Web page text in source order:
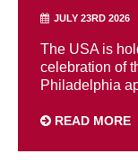
JULY 23RD 2026
The USA is
celebration of
Philadelphia
READ MORE